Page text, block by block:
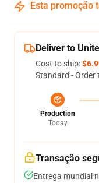
Esta promoção
Deliver to
Cost to ship:
Standard - Order
Production
Today
Transação
Entrega mundial